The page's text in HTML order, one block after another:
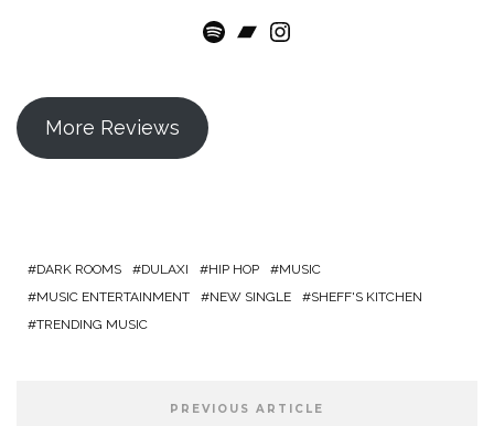
Spotify Bandcamp Instagram
More Reviews
DARK ROOMS DULAXI HIP HOP
MUSIC
MUSIC ENTERTAINMENT
NEW SINGLE
SHEFF'S KITCHEN
TRENDING MUSIC
PREVIOUS ARTICLE